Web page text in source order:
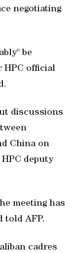
negotiating
be
HPC official
discussions
China on
deputy
meeting has
told AFP.
cadres